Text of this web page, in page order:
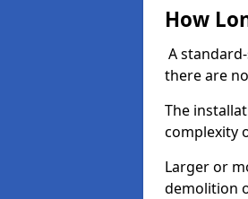
How
A
there are
The
complexity
Larger or
demolition